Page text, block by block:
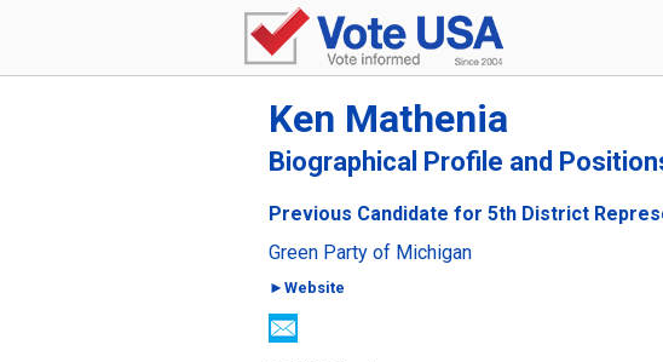
Ken Mathenia
Biographical Profile and
Previous Candidate for 5th District
Green Party of Michigan
►Website